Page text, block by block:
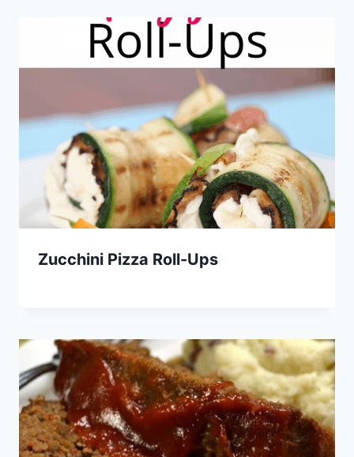
Zucchini Pizza Roll-Ups